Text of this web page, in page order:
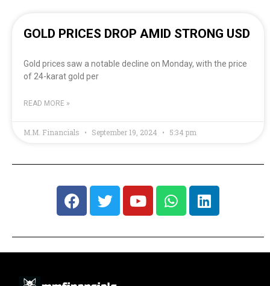
GOLD PRICES DROP AMID STRONG USD
Gold prices saw a notable decline on Monday, with the price
of 24-karat gold per
READ MORE »
M.M. Financials September 19, 2024 5:34 pm